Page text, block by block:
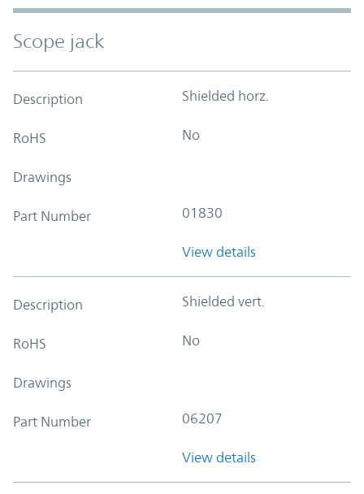
Scope jack
Description Shielded horz.
RoHS No
Drawings
Part Number 01830
View details
Description Shielded vert.
RoHS No
Drawings
Part Number 06207
View details